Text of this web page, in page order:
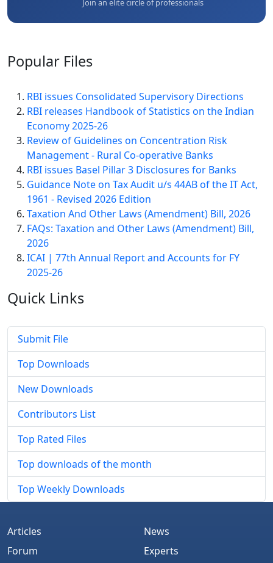
Join an elite circle of professionals
Popular Files
RBI issues Consolidated Supervisory Directions
RBI releases Handbook of Statistics on the Indian
Economy 2025-26
Review of Guidelines on Concentration Risk
Management - Rural Co-operative Banks
RBI issues Basel Pillar 3 Disclosures for Banks
Guidance Note on Tax Audit u/s 44AB of the IT Act,
1961 - Revised 2026 Edition
Taxation And Other Laws (Amendment) Bill, 2026
FAQs: Taxation and Other Laws (Amendment) Bill,
2026
ICAI | 77th Annual Report and Accounts for FY
2025-26
Quick Links
Submit File
Top Downloads
New Downloads
Contributors List
Top Rated Files
Top downloads of the month
Top Weekly Downloads
Articles
Forum
News
Experts